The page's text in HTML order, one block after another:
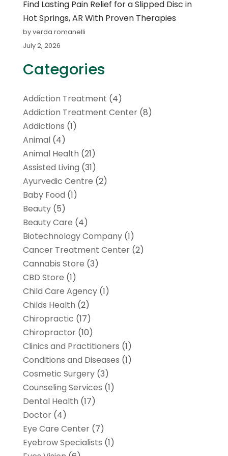
Find Lasting Pain Relief for a Slipped Disc in
Hot Springs, AR With Proven Therapies
by verda romanelli
July 2, 2026
Categories
Addiction Treatment (4)
Addiction Treatment Center(8)
Addictions (1)
Animal(4)
Animal Health (21)
Assisted Living (31)
Ayurvedic Centre (2)
Baby Food (1)
Beauty(5)
Beauty Care (4)
Biotechnology Company(1)
Cancer Treatment Center(2)
Cannabis Store (3)
CBD Store (1)
Child Care Agency(1)
Childs Health (2)
Chiropractic (17)
Chiropractor(10)
Clinics and Practitioners (1)
Conditions and Diseases (1)
Cosmetic Surgery(3)
Counseling Services (1)
Dental Health (17)
Doctor(4)
Eye Care Center(7)
Eyebrow Specialists (1)